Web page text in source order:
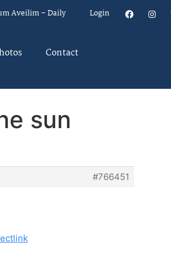
Aveilim – Daily Login
Contact
sun
#766451